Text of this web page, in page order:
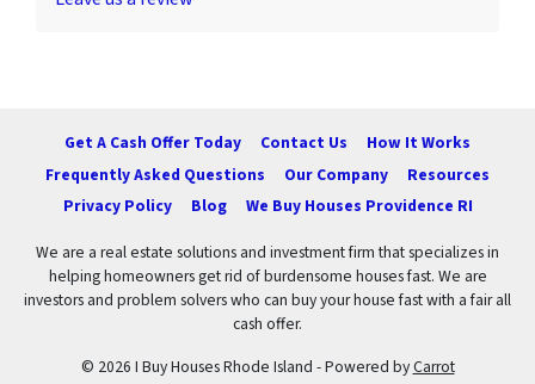
Get A Cash Offer Today Contact Us
How It Works
Frequently Asked Questions
Our Company
Resources
Privacy Policy
Blog We Buy Houses Providence RI
We are a real estate solutions and investment firm that specializes in
helping homeowners get rid of burdensome houses fast. We are
investors and problem solvers who can buy your house fast with a fair all
cash offer.
© 2026 I Buy Houses Rhode Island - Powered byCarrot